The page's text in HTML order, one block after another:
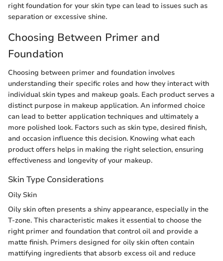
right foundation for your skin type can lead to issues such as
separation or excessive shine.
Choosing Between Primer and
Foundation
Choosing between primer and foundation involves
understanding their specific roles and how they interact with
individual skin types and makeup goals. Each product serves a
distinct purpose in makeup application. An informed choice
can lead to better application techniques and ultimately a
more polished look. Factors such as skin type, desired finish,
and occasion influence this decision. Knowing what each
product offers helps in making the right selection, ensuring
effectiveness and longevity of your makeup.
Skin Type Considerations
Oily Skin
Oily skin often presents a shiny appearance, especially in the
T-zone. This characteristic makes it essential to choose the
right primer and foundation that control oil and provide a
matte finish. Primers designed for oily skin often contain
mattifying ingredients that absorb excess oil and reduce